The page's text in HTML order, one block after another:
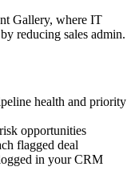
Gallery, where IT
reducing sales admin.
health and priority
opportunities
flagged deal
in your CRM